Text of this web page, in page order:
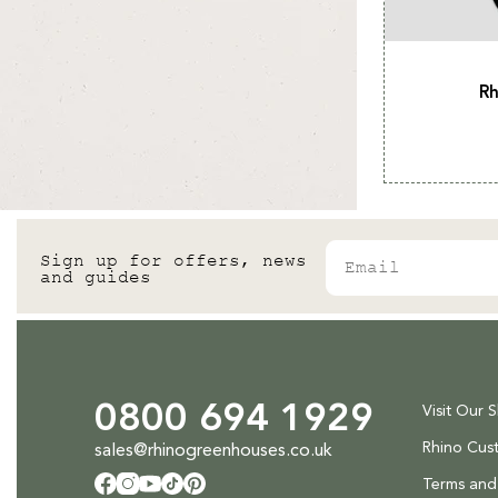
Sign up for offers, news
and guides
Email
0800 694 1929
sales@rhinogreenhouses.co.uk
Facebook
Instagram
YouTube
TikTokPinterest
Visit Our
Rhino
Terms